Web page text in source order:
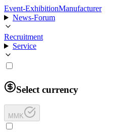
Event-ExhibitionManufacturer
News-Forum
Recruitment
Service
Select currency
MMK